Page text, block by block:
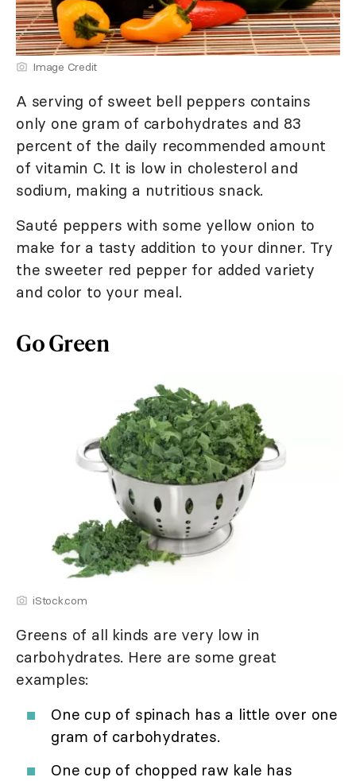
Image Credit
A serving of sweet bell peppers contains
only one gram of carbohydrates and 83
percent of the daily recommended amount
of vitamin C. It is low in cholesterol and
sodium, making a nutritious snack.
Sauté peppers with some yellow onion to
make for a tasty addition to your dinner. Try
the sweeter red pepper for added variety
and color to your meal.
Go Green
iStock.com
Greens of all kinds are very low in
carbohydrates. Here are some great
examples:
One cup of spinach has a little over one
gram of carbohydrates.
One cup of chopped raw kale has